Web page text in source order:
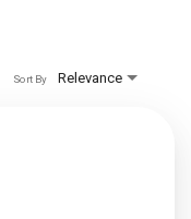
Relevance
Sort By